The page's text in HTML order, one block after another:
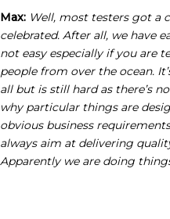
Max: Well, most testers got a
celebrated. After all, we have
not easy especially if you are
people from over the ocean.
all but is still hard as there’s
why particular things are
obvious business
always aim at delivering
Apparently we are doing